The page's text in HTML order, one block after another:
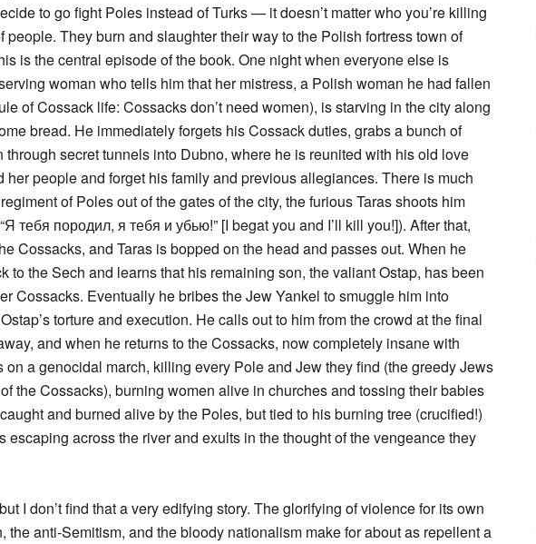
to go fight Poles instead of Turks — it doesn’t matter who you’re killing
people. They burn and slaughter their way to the Polish fortress town of
is the central episode of the book. One night when everyone else is
woman who tells him that her mistress, a Polish woman he had fallen
of Cossack life: Cossacks don’t need women), is starving in the city along
bread. He immediately forgets his Cossack duties, grabs a bunch of
secret tunnels into Dubno, where he is reunited with his old love
her people and forget his family and previous allegiances. There is much
of Poles out of the gates of the city, the furious Taras shoots him
тебя породил, я тебя и убью!” [I begat you and I’ll kill you!]). After that,
Cossacks, and Taras is bopped on the head and passes out. When he
to the Sech and learns that his remaining son, the valiant Ostap, has been
Cossacks. Eventually he bribes the Jew Yankel to smuggle him into
torture and execution. He calls out to him from the crowd at the final
and when he returns to the Cossacks, now completely insane with
a genocidal march, killing every Pole and Jew they find (the greedy Jews
the Cossacks), burning women alive in churches and tossing their babies
and burned alive by the Poles, but tied to his burning tree (crucified!)
escaping across the river and exults in the thought of the vengeance they
I don’t find that a very edifying story. The glorifying of violence for its own
the anti-Semitism, and the bloody nationalism make for about as repellent a